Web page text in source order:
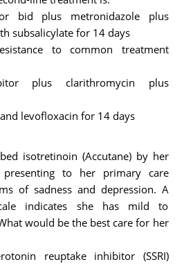
bid plus metronidazole plus
subsalicylate for 14 days
to common treatment
plus clarithromycin plus
levofloxacin for 14 days
isotretinoin (Accutane) by her
to her primary care
of sadness and depression. A
indicates she has mild to
would be the best care for her
reuptake inhibitor (SSRI)